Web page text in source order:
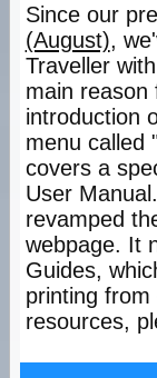
Since our
(August),
Traveller
main reason
introduction
menu called
covers a
User
revamped
webpage. It
Guides,
printing from
resources,